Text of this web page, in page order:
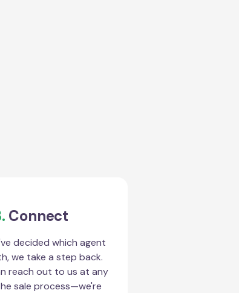
Connect
decided which agent
we take a step back.
reach out to us at any
sale process—we're